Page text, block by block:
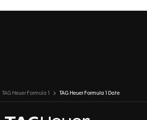
TAG Heuer Formula 1 TAG Heuer Formula 1 Date